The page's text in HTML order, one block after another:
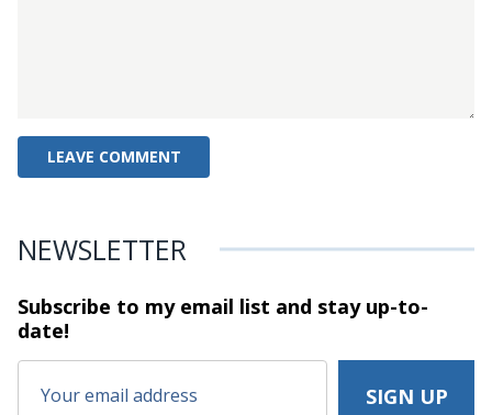
NEWSLETTER
Subscribe to my email list and stayup-to-
date!